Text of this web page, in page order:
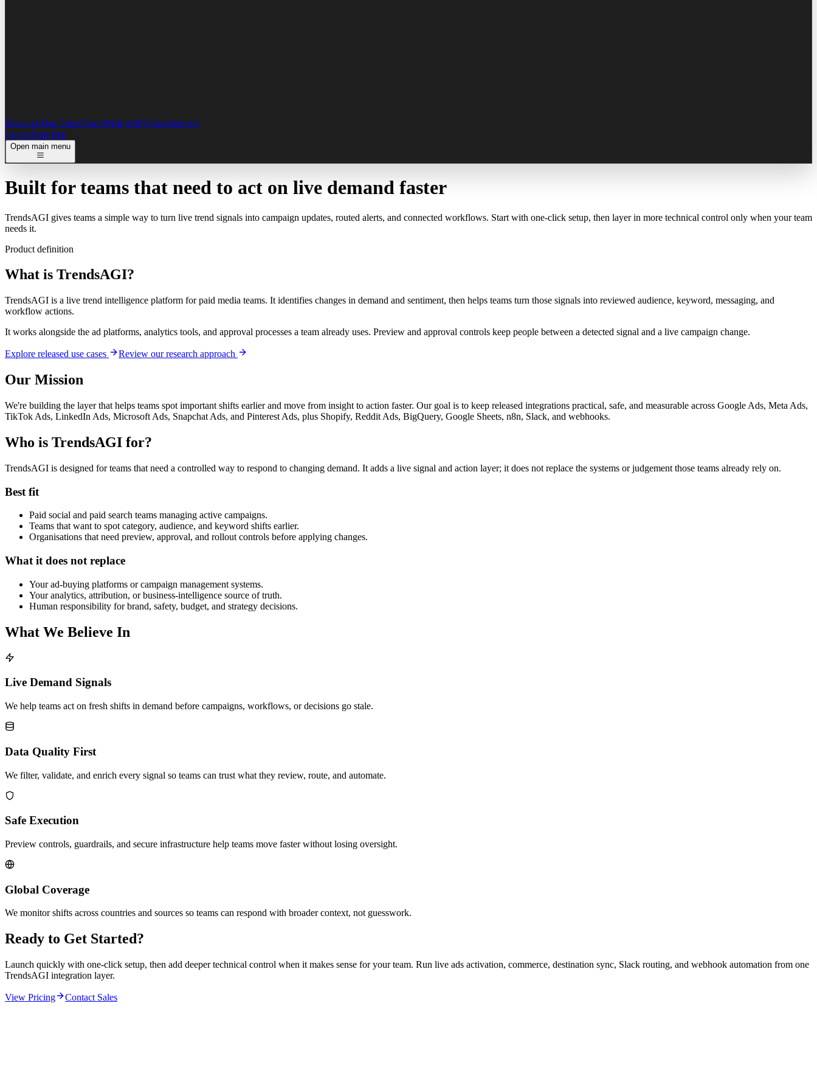
ResearchUse CasesToolsPricingAPI DocsSecurity
Log inStart free
Open main menu
Built for teams that need to act on live demand faster
TrendsAGI gives teams a simple way to turn live trend signals into campaign updates, routed alerts, and connected workflows. Start with one-click setup, then layer in more technical control only when your team
needs it.
Product definition
What is TrendsAGI?
TrendsAGI is a live trend intelligence platform for paid media teams. It identifies changes in demand and sentiment, then helps teams turn those signals into reviewed audience, keyword, messaging, and
workflow actions.
It works alongside the ad platforms, analytics tools, and approval processes a team already uses. Preview and approval controls keep people between a detected signal and a live campaign change.
Explore released use cases Review our research approach
Our Mission
We're building the layer that helps teams spot important shifts earlier and move from insight to action faster. Our goal is to keep released integrations practical, safe, and measurable across Google Ads, Meta Ads,
TikTok Ads, LinkedIn Ads, Microsoft Ads, Snapchat Ads, and Pinterest Ads, plus Shopify, Reddit Ads, BigQuery, Google Sheets, n8n, Slack, and webhooks.
Who is TrendsAGI for?
TrendsAGI is designed for teams that need a controlled way to respond to changing demand. It adds a live signal and action layer; it does not replace the systems or judgement those teams already rely on.
Best fit
Paid social and paid search teams managing active campaigns.
Teams that want to spot category, audience, and keyword shifts earlier.
Organisations that need preview, approval, and rollout controls before applying changes.
What it does not replace
Your ad-buying platforms or campaign management systems.
Your analytics, attribution, or business-intelligence source of truth.
Human responsibility for brand, safety, budget, and strategy decisions.
What We Believe In
Live Demand Signals
We help teams act on fresh shifts in demand before campaigns, workflows, or decisions go stale.
Data Quality First
We filter, validate, and enrich every signal so teams can trust what they review, route, and automate.
Safe Execution
Preview controls, guardrails, and secure infrastructure help teams move faster without losing oversight.
Global Coverage
We monitor shifts across countries and sources so teams can respond with broader context, not guesswork.
Ready to Get Started?
Launch quickly with one-click setup, then add deeper technical control when it makes sense for your team. Run live ads activation, commerce, destination sync, Slack routing, and webhook automation from one
TrendsAGI integration layer.
View Pricing Contact Sales